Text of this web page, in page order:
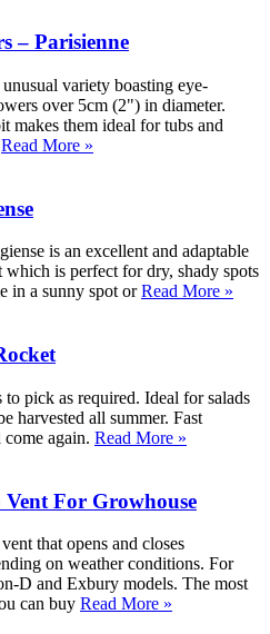
– Parisienne
variety boasting eye-
over 5cm (2") in diameter.
makes them ideal for tubs and
Read More »
is an excellent and adaptable
which is perfect for dry, shady spots
in a sunny spot orRead More »
to pick as required. Ideal for salads
harvested all summer. Fast
again. Read More »
For Growhouse
that opens and closes
on weather conditions. For
D and Exbury models. The most
can buy Read More »